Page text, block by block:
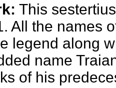
This
All the names
legend along
name
of his